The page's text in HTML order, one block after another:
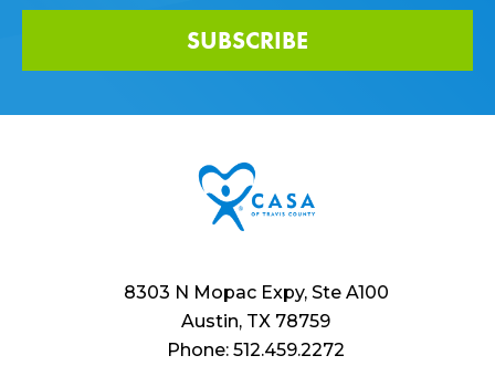
SUBSCRIBE
8303 N Mopac Expy, Ste A100
Austin, TX 78759
Phone: 512.459.2272